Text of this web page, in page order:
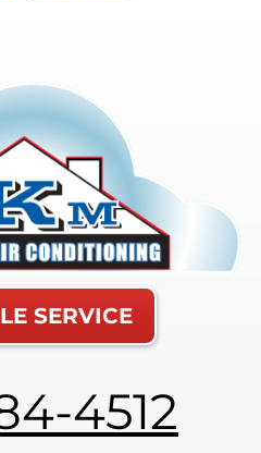
SERVICE
4512